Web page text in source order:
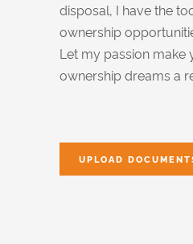
disposal, I have the
ownership
Let my passion make
ownership dreams a
UPLOAD